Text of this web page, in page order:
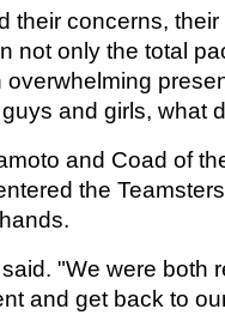
their concerns,
not only the total
and girls, what
and Coad of
the
"We were both
and get back to